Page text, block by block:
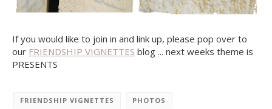
If you would like to join in and link up, please pop over to
our FRIENDSHIP VIGNETTES blog ... next weeks theme is
PRESENTS
FRIENDSHIP VIGNETTES PHOTOS